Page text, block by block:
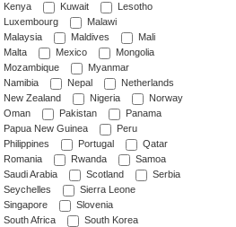
Kenya
Kuwait
Lesotho
Luxembourg
Malawi
Malaysia
Maldives
Mali
Malta
Mexico
Mongolia
Mozambique
Myanmar
Namibia
Nepal
Netherlands
New Zealand
Nigeria
Norway
Oman
Pakistan
Panama
Papua New Guinea
Peru
Philippines
Portugal
Qatar
Romania
Rwanda
Samoa
Saudi Arabia
Scotland
Serbia
Seychelles
Sierra Leone
Singapore
Slovenia
South Africa
South Korea